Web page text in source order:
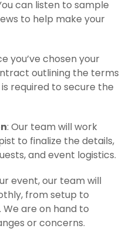
can listen to sample
to help make your
you’ve chosen your
outlining the terms
required to secure the
: Our team will work
to finalize the details,
and event logistics.
event, our team will
from setup to
are on hand to
or concerns.